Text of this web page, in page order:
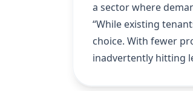
a sector where
“While existing
choice. With fewer
inadvertently hitting